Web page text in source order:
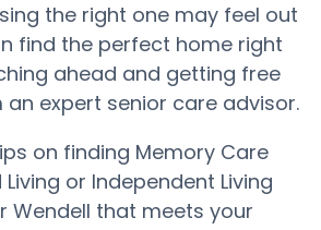
the right one may feel out
find the perfect home right
ahead and getting free
expert senior care advisor.
on finding Memory Care
or Independent Living
Wendell that meets your